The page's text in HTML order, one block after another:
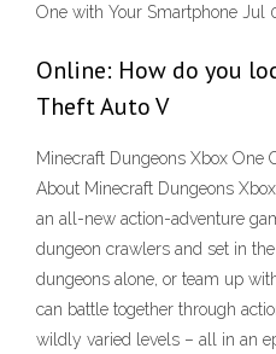
One with Your Smartphone Jul
Online: How do you
Theft Auto V
Minecraft Dungeons Xbox One
About Minecraft Dungeons
an all-new action-adventure
dungeon crawlers and set in
dungeons alone, or team up
can battle together through
wildly varied levels – all in an